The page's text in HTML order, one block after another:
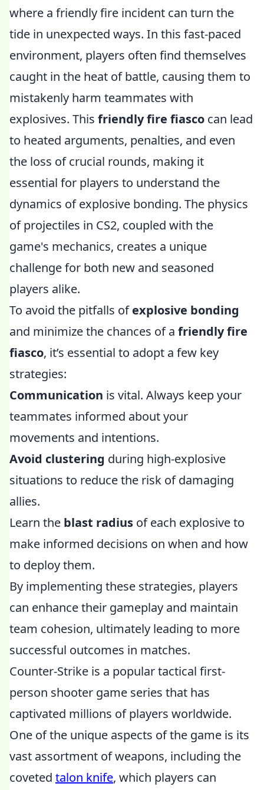
where a friendly fire incident can turn the
tide in unexpected ways. In this fast-paced
environment, players often find themselves
caught in the heat of battle, causing them to
mistakenly harm teammates with
explosives. This friendly fire fiasco can lead
to heated arguments, penalties, and even
the loss of crucial rounds, making it
essential for players to understand the
dynamics of explosive bonding. The physics
of projectiles in CS2, coupled with the
game's mechanics, creates a unique
challenge for both new and seasoned
players alike.
To avoid the pitfalls ofexplosive bonding
and minimize the chances of a friendly fire
fiasco, it’s essential to adopt a few key
strategies:
Communication is vital. Always keep your
teammates informed about your
movements and intentions.
Avoid clustering during high-explosive
situations to reduce the risk of damaging
allies.
Learn the blast radius of each explosive to
make informed decisions on when and how
to deploy them.
By implementing these strategies, players
can enhance their gameplay and maintain
team cohesion, ultimately leading to more
successful outcomes in matches.
Counter-Strike is a popular tactical first-
person shooter game series that has
captivated millions of players worldwide.
One of the unique aspects of the game is its
vast assortment of weapons, including the
coveted talon knife, which players can